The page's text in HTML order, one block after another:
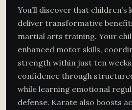
You’ll discover that children’s
deliver transformative
martial arts training. Your
enhanced motor skills,
strength within just ten weeks.
confidence through
while learning emotional
defense. Karate also boosts